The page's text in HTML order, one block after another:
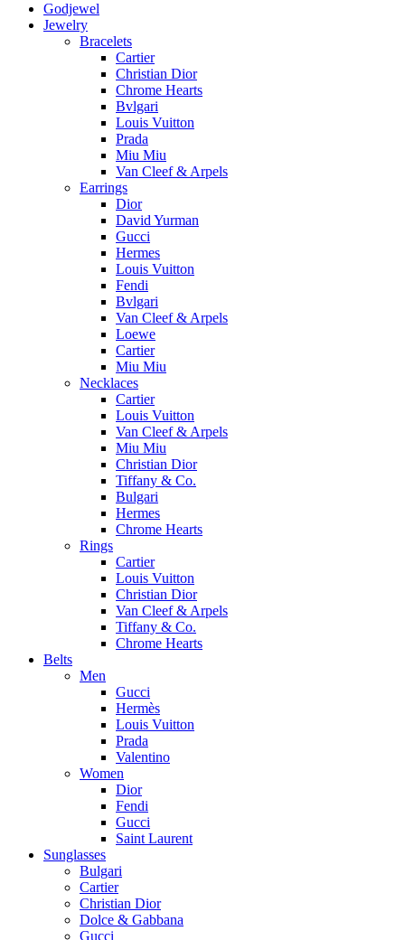
Godjewel
Jewelry
Bracelets
Cartier
Christian Dior
Chrome Hearts
Bvlgari
Louis Vuitton
Prada
Miu Miu
Van Cleef & Arpels
Earrings
Dior
David Yurman
Gucci
Hermes
Louis Vuitton
Fendi
Bvlgari
Van Cleef & Arpels
Loewe
Cartier
Miu Miu
Necklaces
Cartier
Louis Vuitton
Van Cleef & Arpels
Miu Miu
Christian Dior
Tiffany & Co.
Bulgari
Hermes
Chrome Hearts
Rings
Cartier
Louis Vuitton
Christian Dior
Van Cleef & Arpels
Tiffany & Co.
Chrome Hearts
Belts
Men
Gucci
Hermès
Louis Vuitton
Prada
Valentino
Women
Dior
Fendi
Gucci
Saint Laurent
Sunglasses
Bulgari
Cartier
Christian Dior
Dolce & Gabbana
Gucci